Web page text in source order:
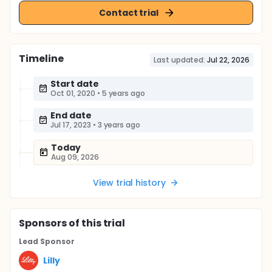
Contact trial
Timeline Last updated: Jul 22, 2026
Start date
Oct 01, 2020 • 5 years ago
End date
Jul 17, 2023 • 3 years ago
Today
Aug 09, 2026
View trial history
Sponsorsof this trial
Lead Sponsor
Lilly